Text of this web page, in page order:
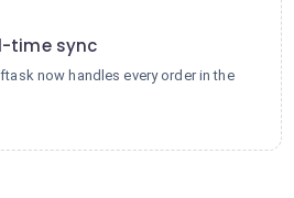
time sync
now handles every order in the